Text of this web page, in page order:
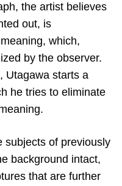
the artist believes
out, is
which,
by the observer.
Utagawa starts a
he tries to eliminate
subjects of previously
background intact,
that are further